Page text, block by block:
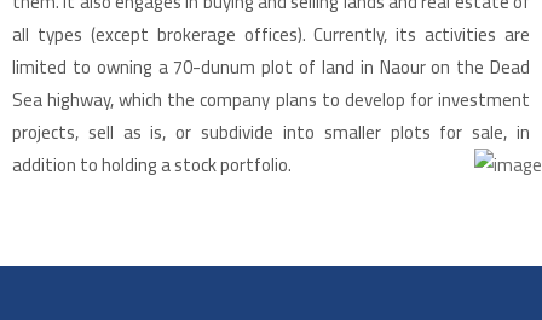
all types (except brokerage offices). Currently, its activities are
limited to owning a 70-dunum plot of land in Naour on the Dead
Sea highway, which the company plans to develop for investment
projects, sell as is, or subdivide into smaller plots for sale, in
addition to holding a stock portfolio.